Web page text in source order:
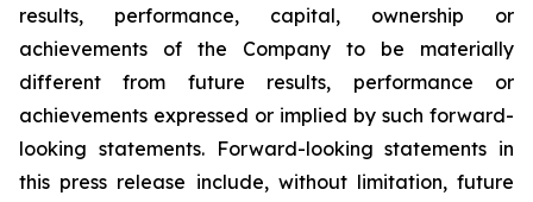
results, performance, capital, ownership or
achievements of the Company to be materially
different from future results, performance or
achievements expressed or implied by such forward-
looking statements. Forward-looking statements in
this press release include, without limitation, future